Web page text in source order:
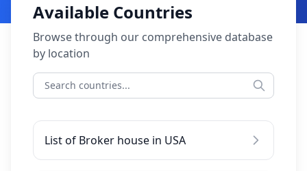
Available Countries
Browse through our comprehensive database
by location
List of Broker house in USA